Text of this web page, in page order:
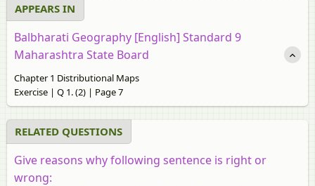
APPEARS IN
Balbharati Geography [English] Standard 9
Maharashtra State Board
Chapter 1 Distributional Maps
Exercise | Q 1. (2) | Page 7
RELATED QUESTIONS
Give reasons why following sentence is right or
wrong: